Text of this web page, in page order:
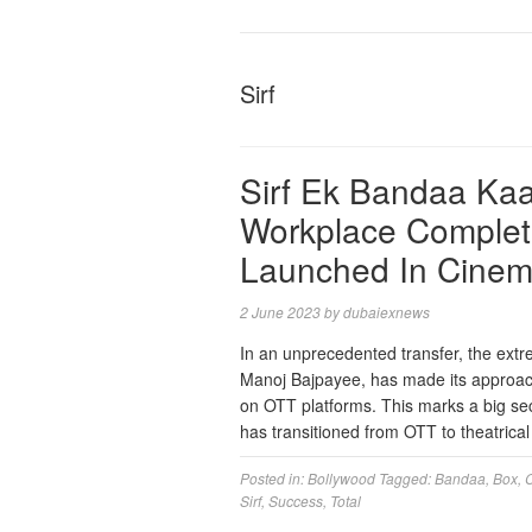
Sirf
Sirf Ek Bandaa
Workplace
Launched In
2 June 2023bydubaiexnews
In an unprecedented transfer, the
Manoj Bajpayee, has made its
on OTT platforms. This marks a big
has transitioned from OTT to
Posted in:Bollywood Tagged:Bandaa Box
Sirf, Success Total